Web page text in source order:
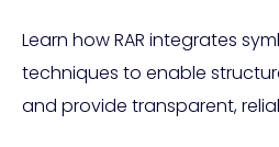
Learn how RAR integrates
techniques to enable
and provide transparent,